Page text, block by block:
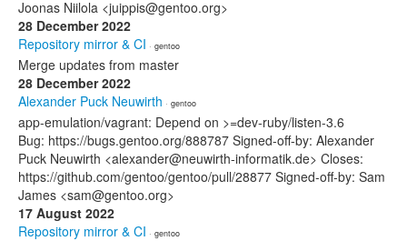
Joonas Niilola <juippis@gentoo.org>
28 December 2022
Repository mirror & CI · gentoo
Merge updates from master
28 December 2022
Alexander Puck Neuwirth · gentoo
app-emulation/vagrant: Depend on >=dev-ruby/listen-3.6
Bug: https://bugs.gentoo.org/888787 Signed-off-by: Alexander
Puck Neuwirth <alexander@neuwirth-informatik.de> Closes:
https://github.com/gentoo/gentoo/pull/28877 Signed-off-by: Sam
James <sam@gentoo.org>
17 August 2022
Repository mirror & CI · gentoo